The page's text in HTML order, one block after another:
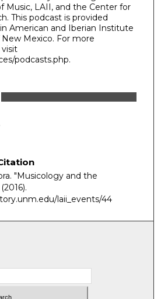
Music, LAII, and the Center for
This podcast is provided
American and Iberian Institute
Mexico. For more
podcasts.php.
"Musicology and the
(2016).
laii_events/44